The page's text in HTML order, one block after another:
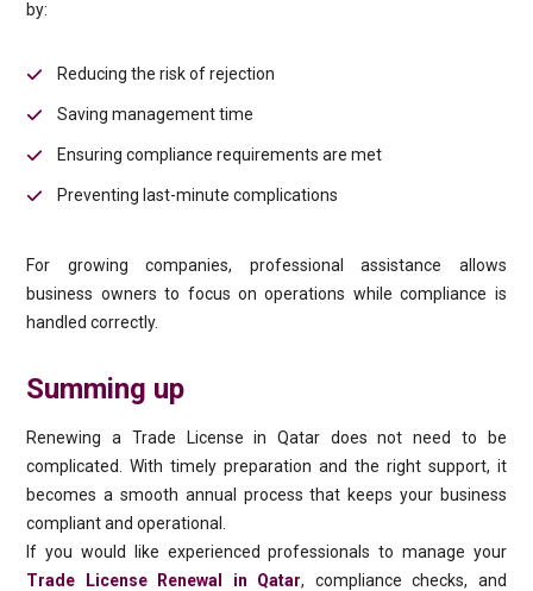
by:
Reducing the risk of rejection
Saving management time
Ensuring compliance requirements are met
Preventing last-minute complications
For growing companies, professional assistance allows
business owners to focus on operations while compliance is
handled correctly.
Summing up
Renewing a Trade License in Qatar does not need to be
complicated. With timely preparation and the right support, it
becomes a smooth annual process that keeps your business
compliant and operational.
If you would like experienced professionals to manage your
Trade License Renewal in Qatar, compliance checks, and